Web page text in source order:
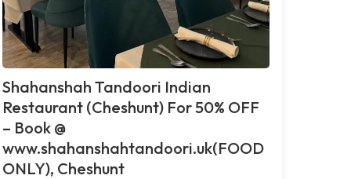
Shahanshah Tandoori Indian
Restaurant (Cheshunt) For 50% OFF
– Book @
www.shahanshahtandoori.uk(FOOD
ONLY), Cheshunt